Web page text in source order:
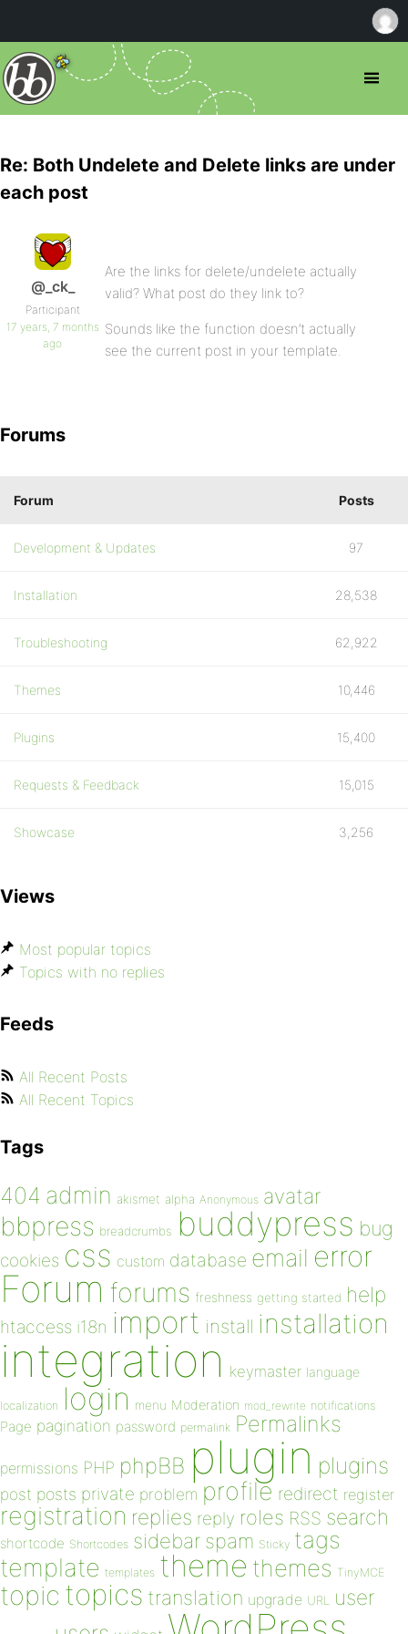
Re: Both Undelete and Delete links are under
each post
@_ck_
Participant
17 years, 7 months
ago
Are the links for delete/undelete actually
valid? What post do they link to?
Sounds like the function doesn’t actually
see the current post in your template.
Forums
Forum Posts
Development & Updates 97
Installation 28,538
Troubleshooting 62,922
Themes 10,446
Plugins 15,400
Requests & Feedback 15,015
Showcase 3,256
Views
Most popular topics
Topics with no replies
Feeds
All Recent Posts
All Recent Topics
Tags
404 admin akismet alpha Anonymous avatar
bbpress breadcrumbs buddypress bug
cookies css custom database email error
Forum forums freshness getting started help
htaccess i18n import install installation
integration keymaster language
localization login menu Moderation mod_rewrite notifications
Page pagination password permalink Permalinks
permissions PHP phpBB plugin plugins
post posts private problem profile redirect register
registration replies reply roles RSS search
shortcode Shortcodes sidebar spam Sticky tags
template templates theme themes TinyMCE
topic topics translation upgrade URL user